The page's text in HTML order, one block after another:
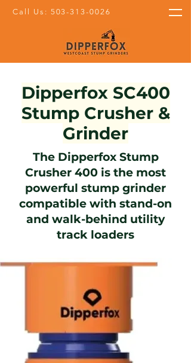
Call Us: 503-313-0026
Dipperfox SC400
Stump Crusher &
Grinder
The Dipperfox Stump
Crusher 400 is the most
powerful stump grinder
compatible with stand-on
and walk-behind utility
track loaders